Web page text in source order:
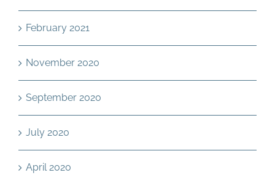
February 2021
November 2020
September 2020
July 2020
April 2020